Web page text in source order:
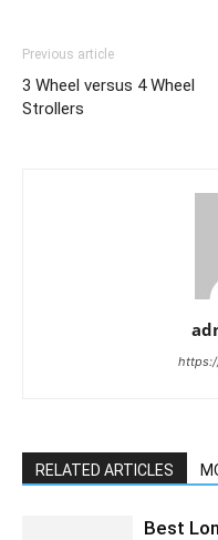
Previous article
3 Wheel versus 4 Wheel
Strollers
RELATED ARTICLES
Best